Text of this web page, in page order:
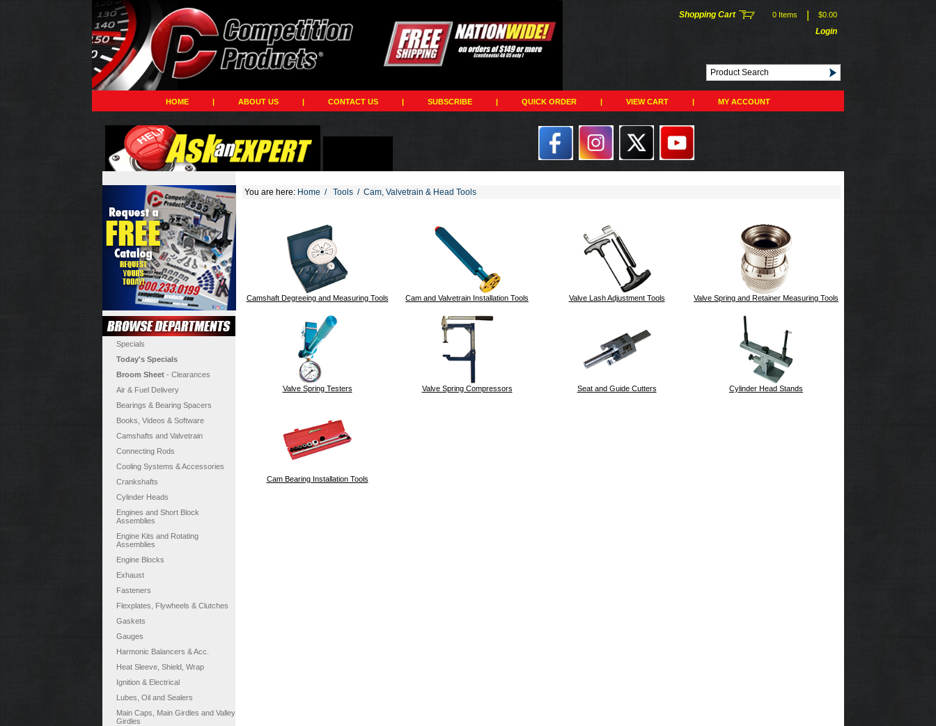
Shopping Cart 0 Items $0.00
Login
HOME | ABOUT US | CONTACT US | SUBSCRIBE | QUICK ORDER | VIEW CART | MY ACCOUNT
Specials
Today's Specials
Broom Sheet - Clearances
Air & Fuel Delivery
Bearings & Bearing Spacers
Books, Videos & Software
Camshafts and Valvetrain
Connecting Rods
Cooling Systems & Accessories
Crankshafts
Cylinder Heads
Engines and Short Block
Assemblies
Engine Kits and Rotating
Assemblies
Engine Blocks
Exhaust
Fasteners
Flexplates, Flywheels & Clutches
Gaskets
Gauges
Harmonic Balancers & Acc.
Heat Sleeve, Shield, Wrap
Ignition & Electrical
Lubes, Oil and Sealers
Main Caps, Main Girdles and Valley
Girdles
You are here: Home / Tools / Cam, Valvetrain & Head Tools
Camshaft Degreeing and Measuring Tools Cam and Valvetrain Installation Tools Valve Lash Adjustment Tools Valve Spring and Retainer Measuring Tools
Valve Spring Testers Valve Spring Compressors Seat and Guide Cutters Cylinder Head Stands
Cam Bearing Installation Tools